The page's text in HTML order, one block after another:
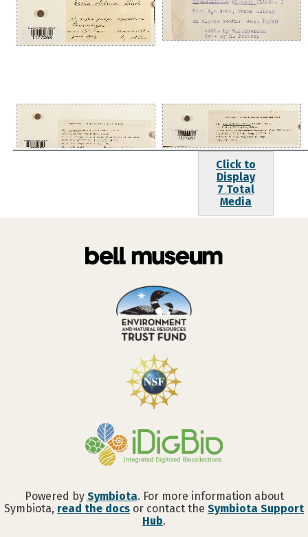
Click to
Display
7 Total
Media
Powered by Symbiota. For more information about
Symbiota, read the docs or contact the Symbiota Support
Hub.